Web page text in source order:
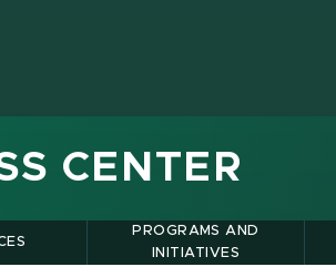
CENTER
PROGRAMS AND
INITIATIVES